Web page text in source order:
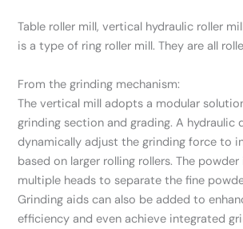
Table roller mill, vertical hydraulic roller
is a type of ring roller mill. They are all
From the grinding mechanism:
The vertical mill adopts a modular
grinding section and grading. A hydraulic
dynamically adjust the grinding force to
based on larger rolling rollers. The
multiple heads to separate the fine
Grinding aids can also be added to
efficiency and even achieve integrated